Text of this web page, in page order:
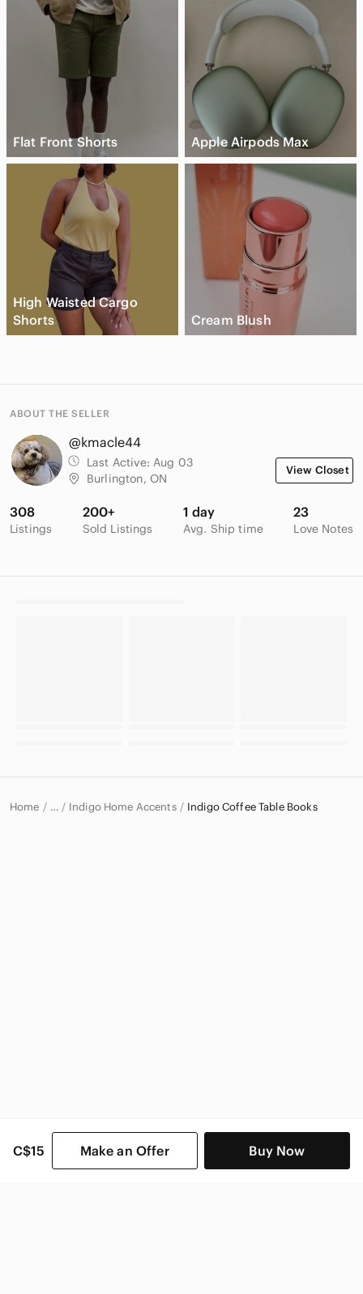
C$15 Make an Offer Buy Now
Flat Front Shorts Apple Airpods Max
High Waisted Cargo
Shorts
Cream Blush
ABOUT THE SELLER
@kmacle44
Last Active: Aug 03
Burlington, ON
View Closet
308
Listings
200+
Sold Listings
1 day
Avg. Ship time
23
Love Notes
Home … Indigo Home Accents Indigo Coffee Table Books